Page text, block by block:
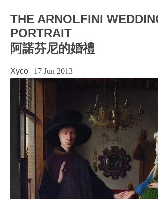
THE ARNOLFINI
PORTRAIT
阿諾芬尼的婚禮
Xyco | 17 Jun 2013